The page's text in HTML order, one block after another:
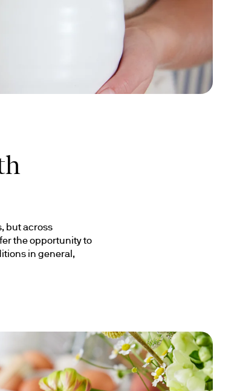
but across
the opportunity to
in general,